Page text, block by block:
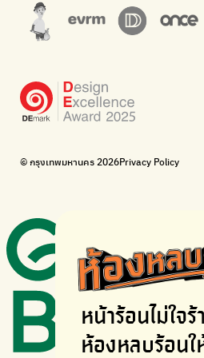
หน้าร้อนไม่ใจร้
ห้องหลบร้อน
Corporate Governance for Society
WonWon
Bike for Everyone
I want bicycles to change cities to
BUCA
Walk, cycle
Donate trash to be upcycled into
WonWon
© กรุงเทพมหานคร 2026Privacy Policy